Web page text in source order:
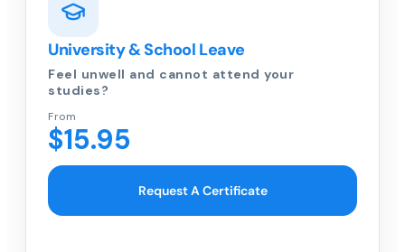
University & School Leave
Feel unwell and cannot attend your
studies?
From
$15.95
Request A Certificate